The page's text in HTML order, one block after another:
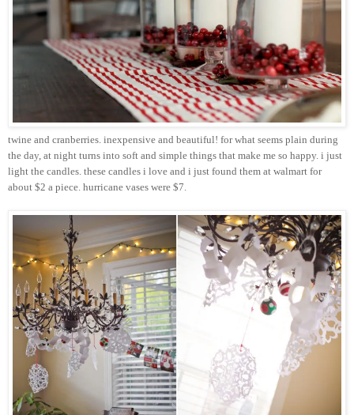
twine and cranberries. inexpensive and beautiful! for what seems plain during
the day, at night turns into soft and simple things that make me so happy. i just
light the candles. these candles i love and i just found them at walmart for
about $2 a piece. hurricane vases were $7.